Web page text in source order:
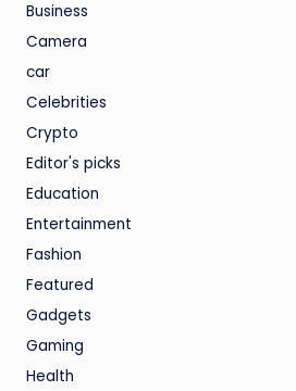
Business
Camera
car
Celebrities
Crypto
Editor's picks
Education
Entertainment
Fashion
Featured
Gadgets
Gaming
Health